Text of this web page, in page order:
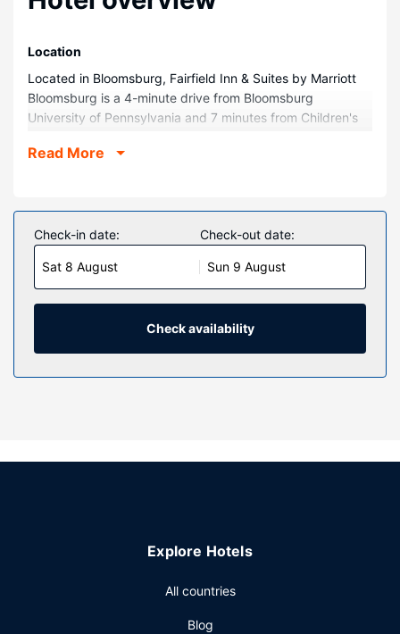
Location
Located in Bloomsburg, Fairfield Inn & Suites by Marriott
Bloomsburg is a 4-minute drive from Bloomsburg
University of Pennsylvania and 7 minutes from Children's
Fairground and 7.5 mi (12.1 km) from Purple Cow Winery.
Make yourself at home in one of the 90 guestrooms
featuring refrigerators and Smart televisions.
Complimentary wired and wireless internet access keeps
you connected, and cable programming provides
entertainment. Private bathrooms with shower/tub
combinations feature complimentary toiletries and hair
dryers. Conveniences include desks and microwaves, as
well as phones with free local calls.
Property Amenity
machine.
complimentary full breakfast is served on weekdays from
Read More
Check-in date:
Sat 8 August
Check-out date:
Sun 9 August
Check availability
Explore Hotels
All countries
Blog